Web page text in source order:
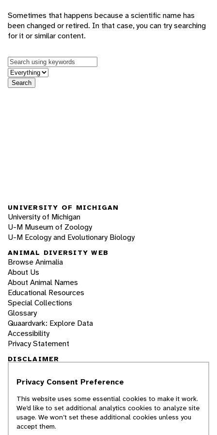
Sometimes that happens because a scientific name has
been changed or retired. In that case, you can try searching
for it or similar content.
Keywords
in feature
Search
UNIVERSITY OF MICHIGAN
University of Michigan
U-M Museum of Zoology
U-M Ecology and Evolutionary Biology
ANIMAL DIVERSITY WEB
Browse Animalia
About Us
About Animal Names
Educational Resources
Special Collections
Glossary
Quaardvark: Explore Data
Accessibility
Privacy Statement
DISCLAIMER
The Animal Diversity Web is an educational
students. ADW doesn't cover all species in the
world, nor does it include all the latest
scientific information about organisms we
describe. Though we edit our accounts for
Privacy Consent Preference
This website uses some essential cookies to make it work.
We’d like to set additional analytics cookies to analyze site
usage. We won’t set these additional cookies unless you
accept them.